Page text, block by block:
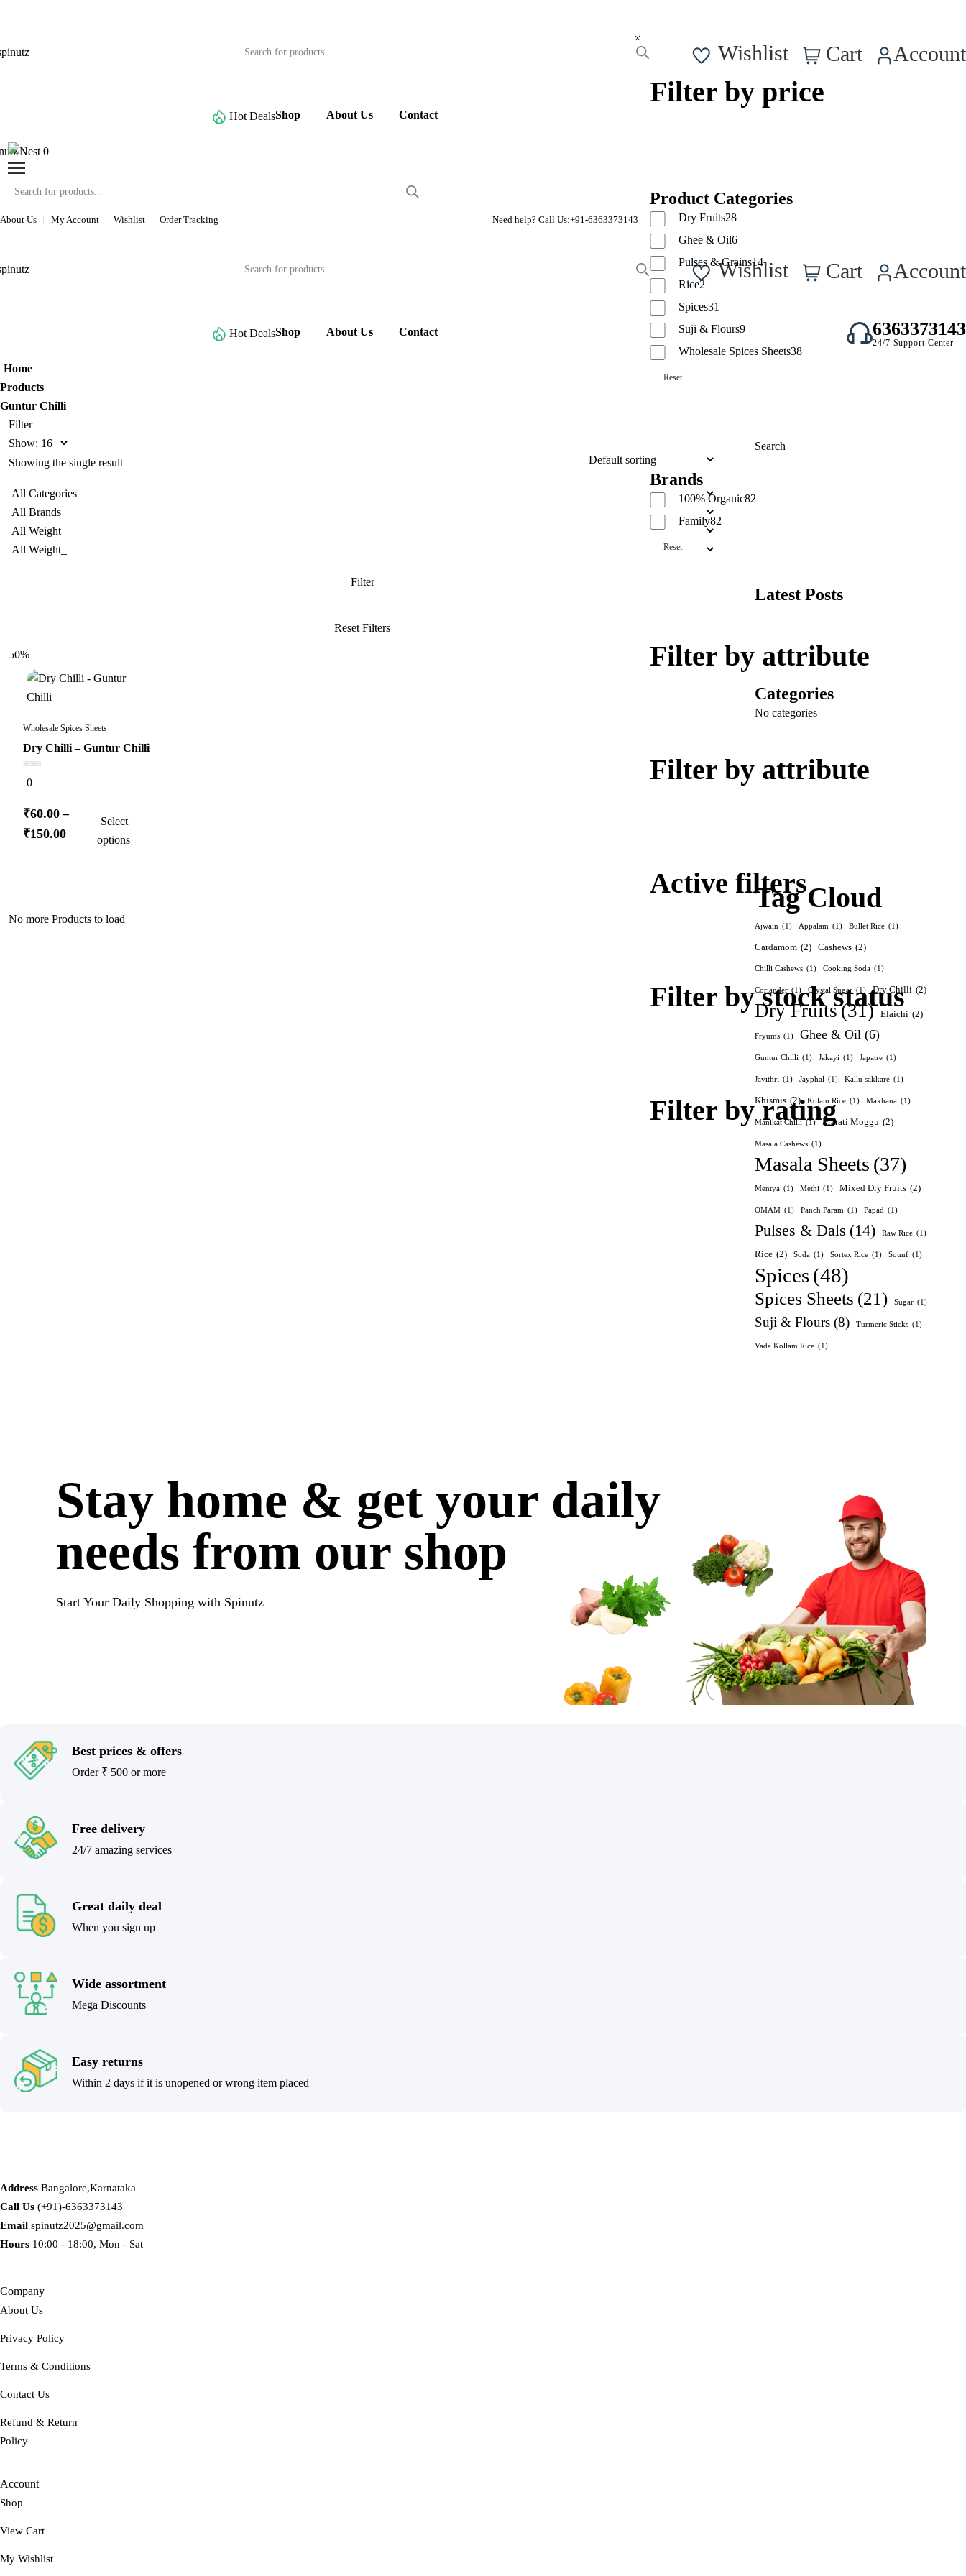
Wishlist Cart Account
Hot DealsShop About Us Contact
0
About Us My Account Wishlist Order Tracking Need help? Call Us:+91-6363373143
Wishlist Cart Account
Hot DealsShop About Us Contact 6363373143
24/7 Support Center
Home
Products
Guntur Chilli
Filter
Show:
Showing the single result
50%
Wholesale Spices Sheets
Dry Chilli – Guntur Chilli
0
out
5
0
₹60.00 –
₹150.00Price
Select
options
No more Products to load
Search
Latest Posts
Categories
No categories
Tag Cloud
Ajwain (1) Appalam (1) Bullet Rice (1)
Cardamom (2) Cashews (2)
Chilli Cashews (1) Cooking Soda (1)
Coriander (1) Crystal Sugar (1) Dry Chilli (2)
Dry Fruits(31) Elaichi (2)
Fryums (1) Ghee & Oil (6)
Guntur Chilli (1) Jakayi (1) Japatre (1)
Javithri (1) Jayphal (1) Kallu sakkare (1)
Khismis (2) Kolam Rice (1) Makhana (1)
Manikat Chilli (1) Marati Moggu (2)
Masala Cashews (1)
Masala Sheets (37)
Mentya (1) Methi (1) Mixed Dry Fruits (2)
OMAM (1) Panch Param (1) Papad (1)
Pulses & Dals (14) Raw Rice (1)
Rice (2) Soda (1) Sortex Rice (1) Sounf (1)
Spices(48)
Spices Sheets (21) Sugar (1)
Suji & Flours (8) Turmeric Sticks (1)
Vada Kollam Rice (1)
Stay home & get your daily
needs from our shop
Start Your Daily Shopping with Spinutz
Best prices & offers
Order ₹ 500 or more
Free delivery
24/7 amazing services
Great daily deal
When you sign up
Wide assortment
Mega Discounts
Easy returns
Within 2 days if it is unopened or wrong item placed
Address Bangalore,Karnataka
Call Us (+91)-6363373143
Email spinutz2025@gmail.com
Hours 10:00 - 18:00, Mon - Sat
Company
About Us
Privacy Policy
Terms & Conditions
Contact Us
Refund & Return
Policy
Account
Shop
View Cart
My Wishlist
Filter by price
Product Categories
Dry Fruits28
Ghee & Oil6
Pulses & Grains14
Rice2
Spices31
Suji & Flours9
Wholesale Spices Sheets38
Reset
Brands
100% Organic82
Family82
Reset
Filter by attribute
Filter by attribute
Active filters
Filter by stock status
Filter by rating